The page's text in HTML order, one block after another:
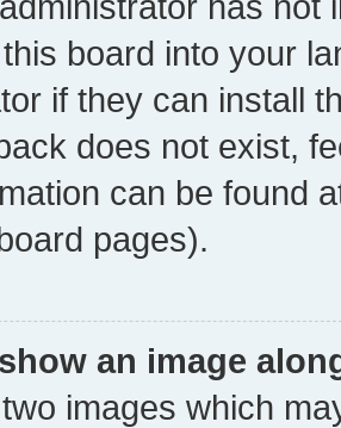
board into your
if they can install
does not exist,
can be found
pages).
an image
images which